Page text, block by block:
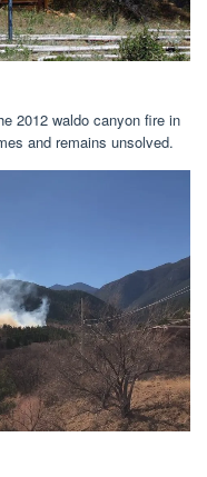
2012 waldo canyon fire in
and remains unsolved.